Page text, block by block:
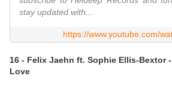
stay updated with...
https://www.youtube.com/
16 - Felix Jaehn ft. Sophie Ellis-Bextor
Love